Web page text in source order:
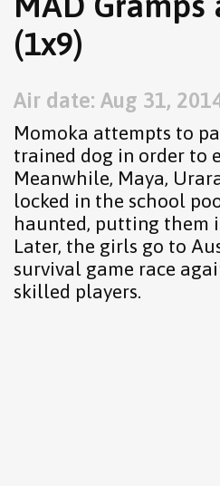
(1x9)
Air date: Aug 31,
Momoka attempts to
trained dog in order to
Meanwhile, Maya,
locked in the school
haunted, putting them
Later, the girls go to
survival game race
skilled players.